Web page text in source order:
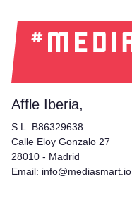
Affle Iberia,
S.L. B86329638
Calle Eloy Gonzalo 27
28010 - Madrid
Email: info@mediasmart.io